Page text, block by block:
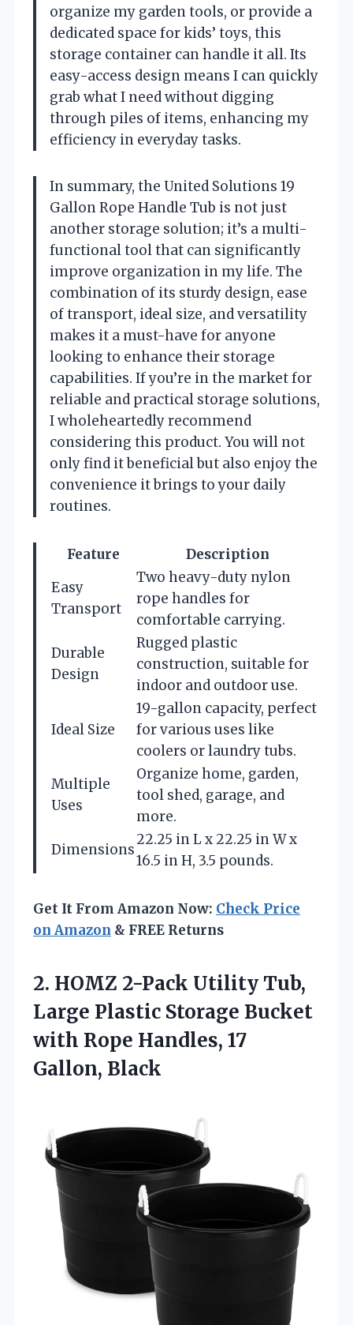
organize my garden tools, or provide a
dedicated space for kids’ toys, this
storage container can handle it all. Its
easy-access design means I can quickly
grab what I need without digging
through piles of items, enhancing my
efficiency in everyday tasks.
In summary, the United Solutions 19
Gallon Rope Handle Tub is not just
another storage solution; it’s a multi-
functional tool that can significantly
improve organization in my life. The
combination of its sturdy design, ease
of transport, ideal size, and versatility
makes it a must-have for anyone
looking to enhance their storage
capabilities. If you’re in the market for
reliable and practical storage solutions,
I wholeheartedly recommend
considering this product. You will not
only find it beneficial but also enjoy the
convenience it brings to your daily
routines.
Feature
Description
Easy
Transport
Two heavy-duty nylon
rope handles for
comfortable carrying.
Durable
Design
Rugged plastic
construction, suitable for
indoor and outdoor use.
Ideal Size
19-gallon capacity, perfect
for various uses like
coolers or laundry tubs.
Multiple
Uses
Organize home, garden,
tool shed, garage, and
more.
Dimensions
22.25 in L x 22.25 in W x
16.5 in H, 3.5 pounds.
Get It From Amazon Now: Check Price
on Amazon & FREE Returns
2. HOMZ 2-Pack Utility Tub,
Large Plastic Storage Bucket
with Rope Handles, 17
Gallon, Black